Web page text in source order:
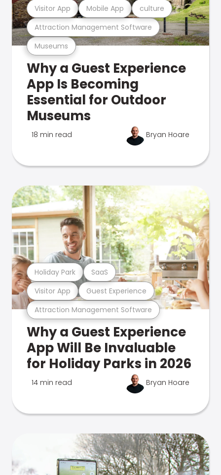
Museums
Attraction Management Software
Visitor App Mobile App culture
Why a Guest Experience
App Is Becoming
Essential for Outdoor
Museums
18 min read Bryan Hoare
Attraction Management Software
Visitor App Guest Experience
Holiday Park SaaS
Why a Guest Experience
App Will Be Invaluable
for Holiday Parks in 2026
14 min read Bryan Hoare